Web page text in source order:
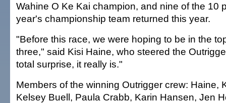
Wahine O Ke Kai champion, and nine of the 10
year's championship team returned this year.
"Before this race, we were hoping to be in the
three," said Kisi Haine, who steered the
total surprise, it really is."
Members of the winning Outrigger crew: Haine,
Kelsey Buell, Paula Crabb, Karin Hansen, Jen